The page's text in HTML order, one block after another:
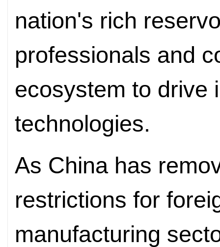
nation's rich
professionals and
ecosystem to drive
technologies.
As China has
restrictions for
manufacturing